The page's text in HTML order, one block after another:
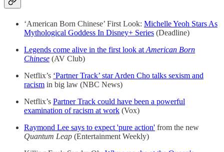
‘American Born Chinese’ First Look: Michelle Yeoh Stars As
Mythological Goddess In Disney+ Series (Deadline)
Legends come alive in the first look at American Born
Chinese (AV Club)
Netflix’s ‘Partner Track’ star Arden Cho talks sexism and
racism in big law (NBC News)
Netflix’s Partner Track could have been a powerful
examination of racism at work (Vox)
Raymond Lee says to expect 'pure action' from the new
Quantum Leap (Entertainment Weekly)